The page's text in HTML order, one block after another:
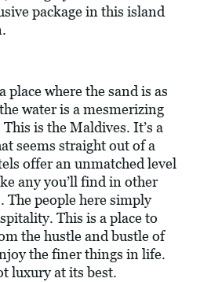
package in this island
place where the sand is as
water is a mesmerizing
is the Maldives. It’s a
seems straight out of a
offer an unmatched level
any you’ll find in other
The people here simply
This is a place to
the hustle and bustle of
the finer things in life.
luxury at its best.